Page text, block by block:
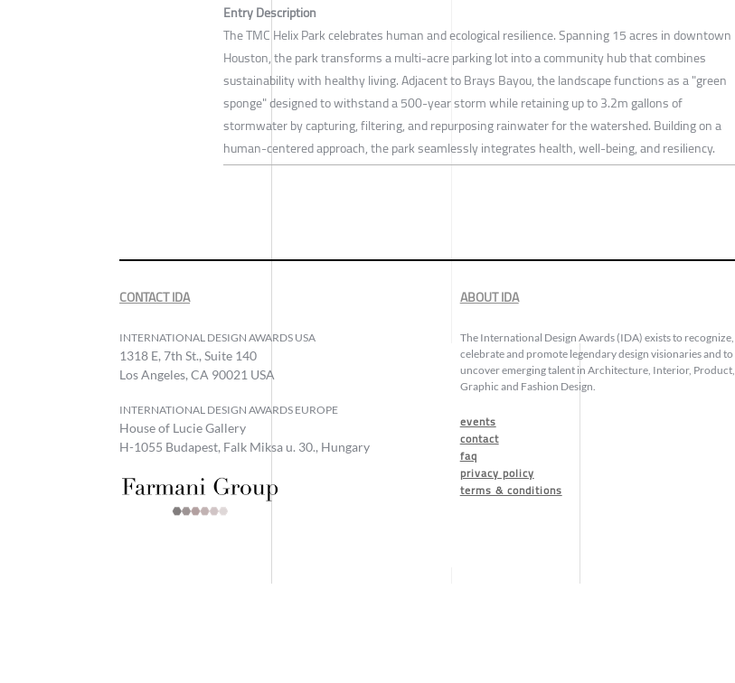
Entry Description
The TMC Helix Park celebrates human and ecological resilience. Spanning 15 acres in downtown
Houston, the park transforms a multi-acre parking lot into a community hub that combines
sustainability with healthy living. Adjacent to Brays Bayou, the landscape functions as a "green
sponge" designed to withstand a 500-year storm while retaining up to 3.2m gallons of
stormwater by capturing, filtering, and repurposing rainwater for the watershed. Building on a
human-centered approach, the park seamlessly integrates health, well-being, and resiliency.
CONTACT IDA
INTERNATIONAL DESIGN AWARDS USA
1318 E, 7th St., Suite 140
Los Angeles, CA 90021 USA
INTERNATIONAL DESIGN AWARDS EUROPE
House of Lucie Gallery
H-1055 Budapest, Falk Miksa u. 30., Hungary
ABOUT IDA
The International Design Awards (IDA) exists to recognize,
celebrate and promote legendary design visionaries and to
uncover emerging talent in Architecture, Interior, Product,
Graphic and Fashion Design.
events
contact
faq
privacy policy
terms & conditions